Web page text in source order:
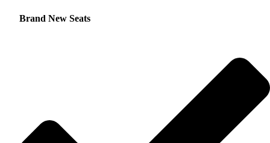
Brand New Seats